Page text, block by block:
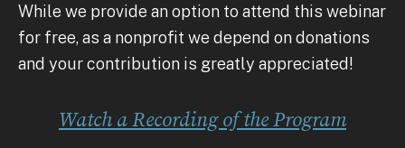
While we provide an option to attend this webinar
for free, as a nonprofit we depend on donations
and your contribution is greatly appreciated!
Watch a Recording of the Program